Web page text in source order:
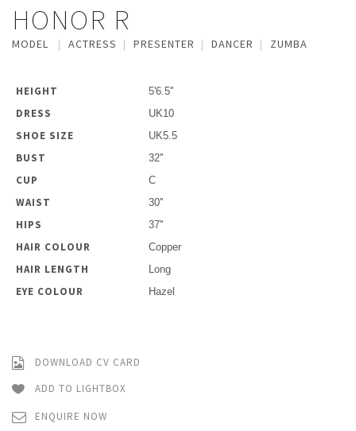
HONOR R
MODEL ACTRESS PRESENTER DANCER ZUMBA
HEIGHT 5'6.5''
DRESS UK10
SHOE SIZE UK5.5
BUST 32''
CUP C
WAIST 30''
HIPS 37''
HAIR COLOUR Copper
HAIR LENGTH Long
EYE COLOUR Hazel
DOWNLOAD CV CARD
ADD TO LIGHTBOX
ENQUIRE NOW